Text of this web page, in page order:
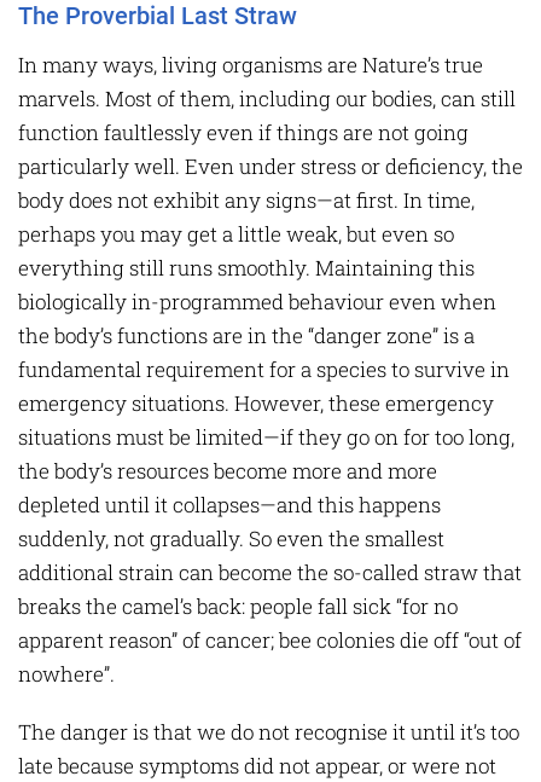
The Proverbial Last Straw
In many ways, living organisms are Nature’s true
marvels. Most of them, including our bodies, can still
function faultlessly even if things are not going
particularly well. Even under stress or deficiency, the
body does not exhibit any signs—at first. In time,
perhaps you may get a little weak, but even so
everything still runs smoothly. Maintaining this
biologically in-programmed behaviour even when
the body’s functions are in the “danger zone” is a
fundamental requirement for a species to survive in
emergency situations. However, these emergency
situations must be limited—if they go on for too long,
the body’s resources become more and more
depleted until it collapses—and this happens
suddenly, not gradually. So even the smallest
additional strain can become the so-called straw that
breaks the camel’s back: people fall sick “for no
apparent reason” of cancer; bee colonies die off “out of
nowhere”.
The danger is that we do not recognise it until it’s too
late because symptoms did not appear, or were not